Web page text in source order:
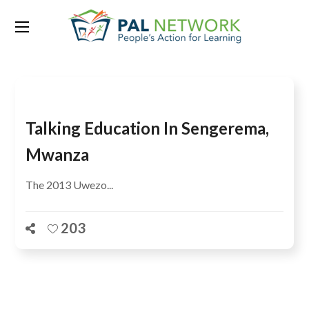
Tag:Sengerema District
Talking Education In Sengerema,
Mwanza
The 2013 Uwezo...
203